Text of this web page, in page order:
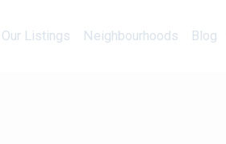
Our Listings Neighbourhoods
Our Listings Neighbourhoods Blog